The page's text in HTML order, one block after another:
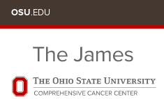
OSU.EDU